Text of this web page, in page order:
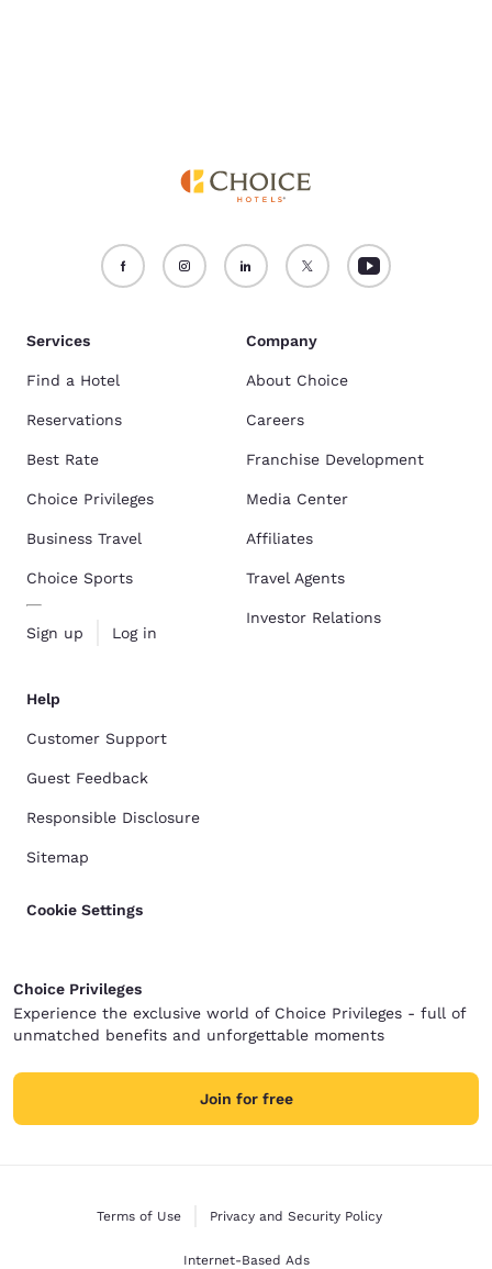
Services
Find a Hotel
Reservations
Best Rate
Choice Privileges
Business Travel
Choice Sports
Sign up Log in
Company
About Choice
Careers
Franchise Development
Media Center
Affiliates
Travel Agents
Investor Relations
Help
Customer Support
Guest Feedback
Responsible Disclosure
Sitemap
Cookie Settings
Choice Privileges
Experience the exclusive world of Choice Privileges - full of
unmatched benefits and unforgettable moments
Join for free
Terms of Use Privacy and Security Policy
Internet-Based Ads